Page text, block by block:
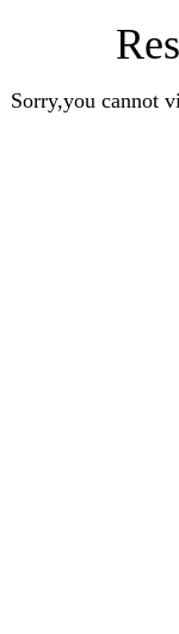
Sorry,you cannot